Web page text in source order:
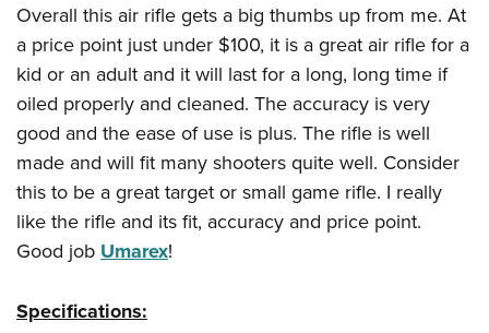
Overall this air rifle gets a big thumbs up from me. At
a price point just under $100, it is a great air rifle for a
kid or an adult and it will last for a long, long time if
oiled properly and cleaned. The accuracy is very
good and the ease of use is plus. The rifle is well
made and will fit many shooters quite well. Consider
this to be a great target or small game rifle. I really
like the rifle and its fit, accuracy and price point.
Good job Umarex!
Specifications: